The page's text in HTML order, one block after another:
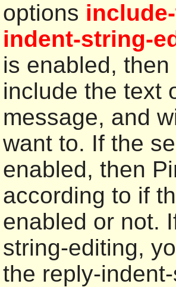
options
indent-string-
is enabled,
include the text
message, and
want to. If the
enabled, then
according to if
enabled or not.
string-editing,
the reply-